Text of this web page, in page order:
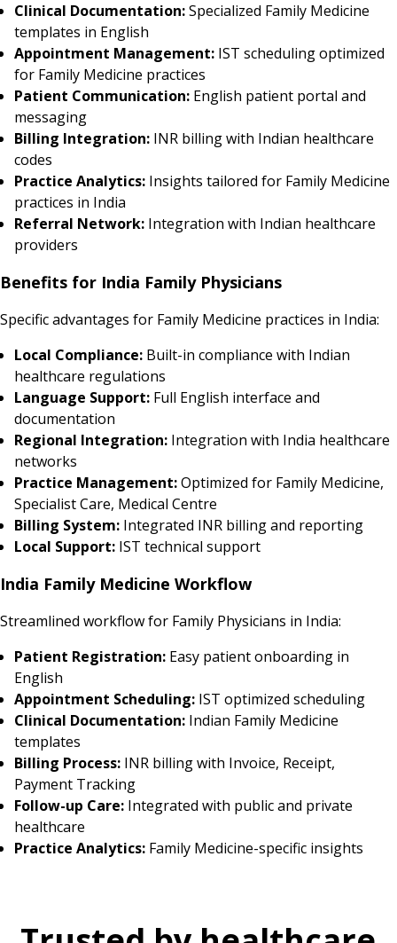
Clinical Documentation:Specialized Family Medicine
templates in English
Appointment Management: IST scheduling optimized
for Family Medicine practices
Patient Communication: English patient portal and
messaging
Billing Integration: INR billing with Indian healthcare
codes
Practice Analytics: Insights tailored for Family Medicine
practices in India
Referral Network: Integration with Indian healthcare
providers
Benefits for India Family Physicians
Specific advantages for Family Medicine practices in India:
Local Compliance: Built-in compliance with Indian
healthcare regulations
Language Support: Full English interface and
documentation
Regional Integration: Integration with India healthcare
networks
Practice Management:Optimized for Family Medicine,
Specialist Care, Medical Centre
Billing System: Integrated INR billing and reporting
Local Support: IST technical support
India Family Medicine Workflow
Streamlined workflow for Family Physicians in India:
Patient Registration: Easy patient onboarding in
English
Appointment Scheduling: IST optimized scheduling
Clinical Documentation: Indian Family Medicine
templates
Billing Process: INR billing with Invoice, Receipt,
Payment Tracking
Follow-up Care: Integrated with public and private
healthcare
Practice Analytics: Family Medicine-specific insights